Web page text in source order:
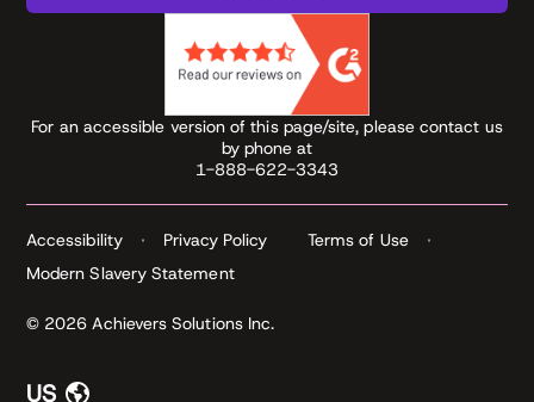
For an accessible version of this page/site, please contact us
by phone at
1-888-622-3343
© 2026 Achievers Solutions Inc.
Accessibility Privacy Policy
Terms of Use
Modern Slavery Statement
US